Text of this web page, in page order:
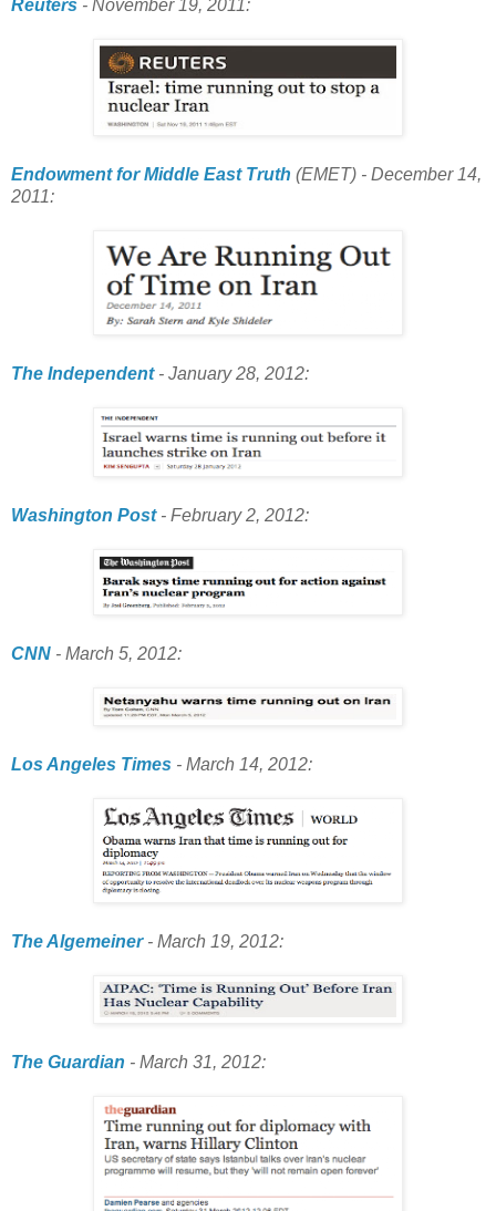
Reuters - November 19, 2011:
Endowment for Middle East Truth (EMET) - December 14,
2011:
The Independent- January 28, 2012:
Washington Post- February 2, 2012:
CNN - March 5, 2012:
Los Angeles Times - March 14, 2012:
The Algemeiner- March 19, 2012:
The Guardian - March 31, 2012: